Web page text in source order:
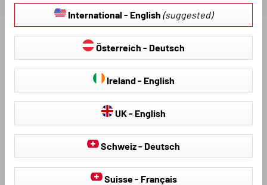
Find further products that fit your vehicle:
International - English (suggested)
Österreich - Deutsch
Ireland - English
UK - English
Schweiz - Deutsch
Suisse - Français